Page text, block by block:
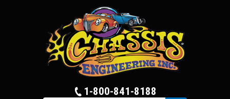
1-800-841-8188